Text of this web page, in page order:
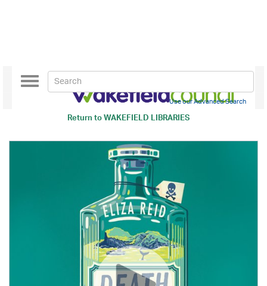
Return toWAKEFIELD LIBRARIES
Toggle
navigation
Use our Advanced Search